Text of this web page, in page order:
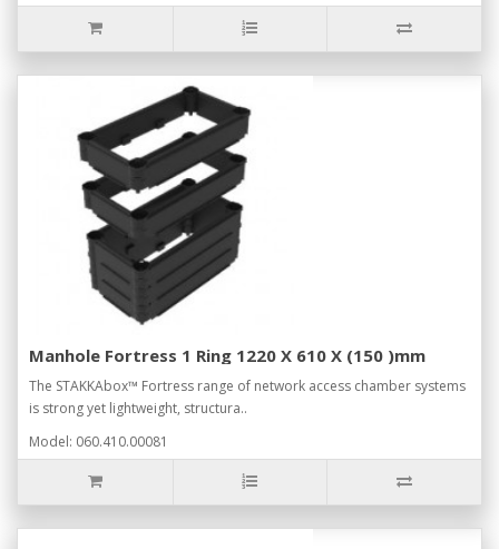
Manhole Fortress 1 Ring 1220 X 610 X (150 )mm
The STAKKAbox™ Fortress range of network access chamber systems
is strong yet lightweight, structura..
Model: 060.410.00081